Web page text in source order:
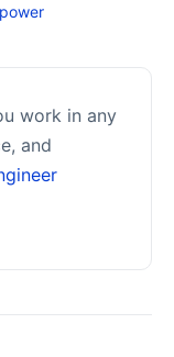
work in any
and